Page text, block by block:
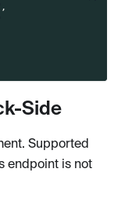
,
Side
Supported
endpoint is not